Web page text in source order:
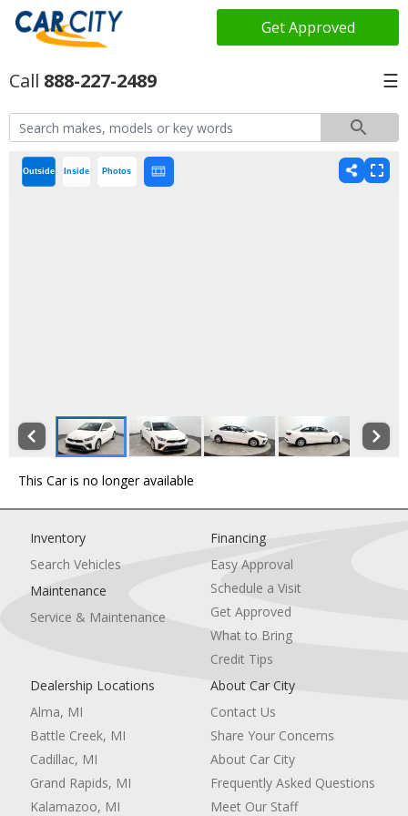
Get Approved
888-227-2489 ☰
Outside Inside Photos
This Car is no longer available
Inventory
Search Vehicles
Maintenance
Service & Maintenance
Financing
Easy Approval
Schedule a Visit
Get Approved
What to Bring
Credit Tips
Dealership Locations
Alma, MI
Battle Creek, MI
Cadillac, MI
Grand Rapids, MI
Kalamazoo, MI
About Car City
Contact Us
Share Your Concerns
About Car City
Frequently Asked Questions
Meet Our Staff